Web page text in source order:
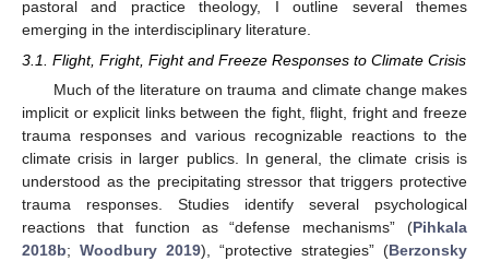
pastoral and practice theology, I outline several themes
emerging in the interdisciplinary literature.
3.1. Flight, Fright, Fight and Freeze Responses to Climate Crisis
Much of the literature on trauma and climate change makes
implicit or explicit links between the fight, flight, fright and freeze
trauma responses and various recognizable reactions to the
climate crisis in larger publics. In general, the climate crisis is
understood as the precipitating stressor that triggers protective
trauma responses. Studies identify several psychological
reactions that function as “defense mechanisms” (Pihkala
2018b; Woodbury 2019), “protective strategies” (Berzonsky